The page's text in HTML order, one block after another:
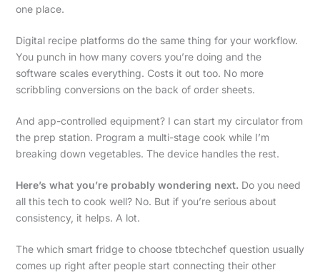
one place.
Digital recipe platforms do the same thing for your workflow.
You punch in how many covers you’re doing and the
software scales everything. Costs it out too. No more
scribbling conversions on the back of order sheets.
And app-controlled equipment? I can start my circulator from
the prep station. Program a multi-stage cook while I’m
breaking down vegetables. The device handles the rest.
Here’s what you’re probably wondering next. Do you need
all this tech to cook well? No. But if you’re serious about
consistency, it helps. A lot.
The which smart fridge to choose tbtechchef question usually
comes up right after people start connecting their other